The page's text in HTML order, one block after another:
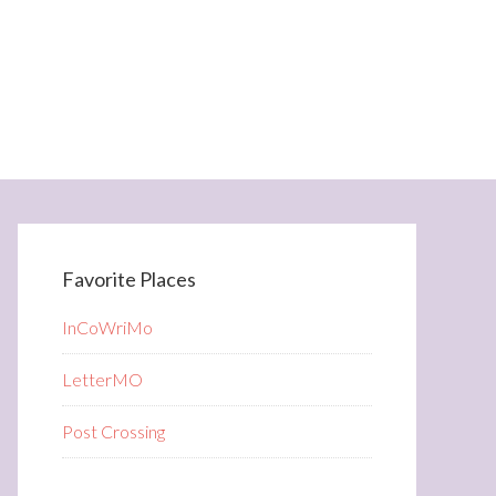
Favorite Places
InCoWriMo
LetterMO
Post Crossing